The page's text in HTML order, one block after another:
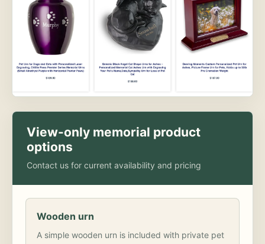
View-only memorial product
options
Contact us for current availability and pricing
Wooden urn
A simple wooden urn is included with private pet